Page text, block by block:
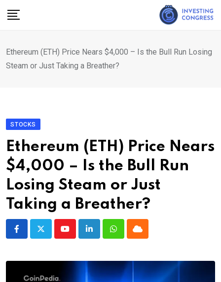
Ethereum (ETH) Price Nears $4,000 – Is the Bull Run Losing
Steam or Just Taking a Breather?
STOCKS
Ethereum (ETH) Price Nears
$4,000 – Is the Bull Run
Losing Steam or Just
Taking a Breather?
YoutubeLinkedInWhatsappCloud